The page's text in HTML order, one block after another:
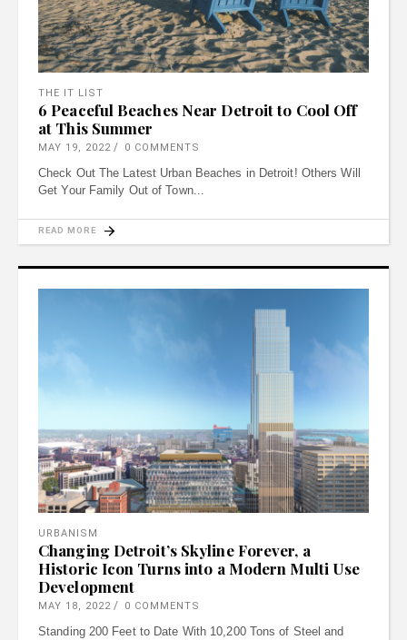
THE IT LIST
6 Peaceful Beaches Near Detroit to Cool Off
at This Summer
MAY 19, 2022 0 COMMENTS
Check Out The Latest Urban Beaches in Detroit! Others Will
Get Your Family Out of Town
READ MORE
URBANISM
Changing Detroit’s Skyline Forever, a
Historic Icon Turns into a Modern Multi Use
Development
MAY 18, 2022 0 COMMENTS
Standing 200 Feet to Date With 10,200 Tons of Steel and